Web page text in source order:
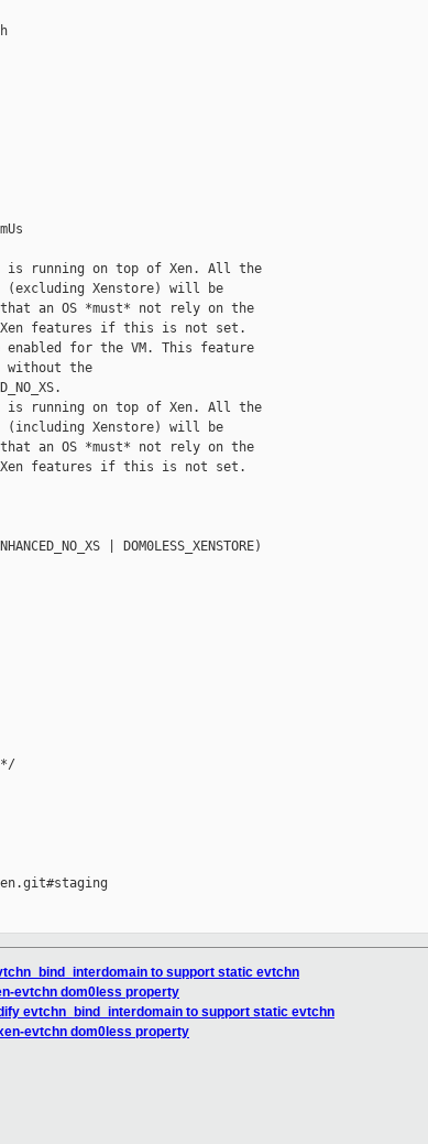
it is running on top of Xen. All the
Xenstore) will be
OS *must* not rely on the
features if this is not set.
enabled for the VM. This feature
the
it is running on top of Xen. All the
Xenstore) will be
OS *must* not rely on the
features if this is not set.
| DOM0LESS_XENSTORE)
*/
to support static evtchn
evtchn dom0less property
evtchn_bind_interdomain to support static evtchn
evtchn dom0less property